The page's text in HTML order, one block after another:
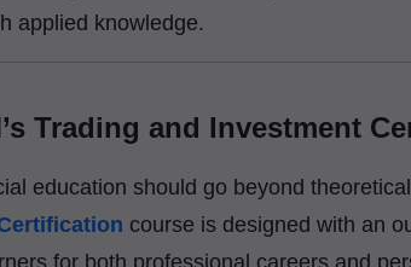
applied knowledge.
Trading and Investment
education should go beyond
course is designed with an